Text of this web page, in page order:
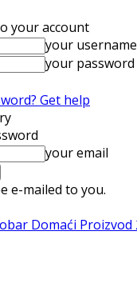
your account
your username
your password
Get help
your email
e-mailed to you.